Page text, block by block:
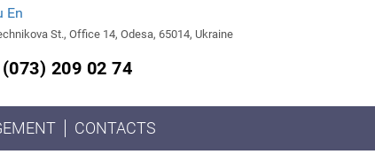
En
St., Office 14, Odesa, 65014, Ukraine
209 02 74
CONTACTS